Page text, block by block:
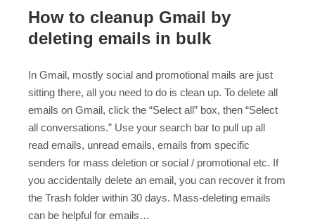
How to cleanup Gmail by
deleting emails in bulk
In Gmail, mostly social and promotional mails are just
sitting there, all you need to do is clean up. To delete all
emails on Gmail, click the “Select all” box, then “Select
all conversations.” Use your search bar to pull up all
read emails, unread emails, emails from specific
senders for mass deletion or social / promotional etc. If
you accidentally delete an email, you can recover it from
the Trash folder within 30 days. Mass-deleting emails
can be helpful for emails…